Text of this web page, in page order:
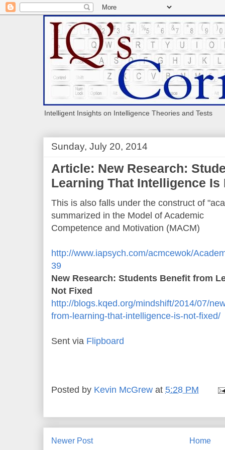
Intelligent Insights on Intelligence Theories and Tests
Sunday, July 20, 2014
Article: New Research:
Learning That Intelligence Is
This is also falls under the construct of
summarized in the Model of Academic
Competence and Motivation (MACM)
http://www.iapsych.com/acmcewok/
39
New Research: Students Benefit from
Not Fixed
http://blogs.kqed.org/mindshift/2014/07/
from-learning-that-intelligence-is-not-fixed/
Sent via Flipboard
Posted by Kevin McGrew at 5:28 PM
Newer Post Home